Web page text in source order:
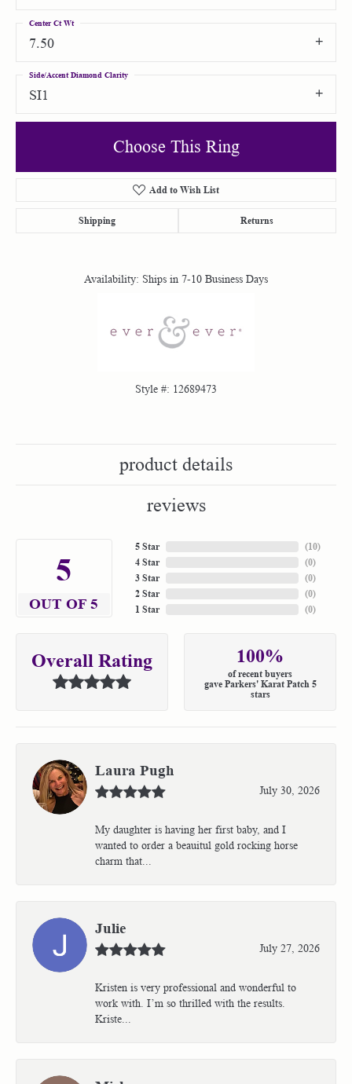
7.50
Center Ct Wt
SI1
Side/Accent Diamond Clarity
Choose This Ring
Add to Wish List
Shipping Returns
Availability: Ships in 7-10 Business Days
Style #: 12689473
product details
reviews
5
OUT OF 5
5 Star
4 Star
3 Star
2 Star
1 Star
(10)
(0)
(0)
(0)
(0)
Overall Rating 100%
of recent buyers
gave Parkers' Karat Patch 5
stars
Laura Pugh
July 30, 2026
My daughter is having her first baby, and I
wanted to order a beauitul gold rocking horse
charm that...
Julie
July 27, 2026
Kristen is very professional and wonderful to
work with. I’m so thrilled with the results.
Kriste...